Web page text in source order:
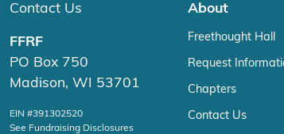
Contact Us
FFRF
PO Box 750
Madison, WI 53701
EIN #391302520
See Fundraising Disclosures
About
Freethought Hall
Request
Chapters
Contact Us